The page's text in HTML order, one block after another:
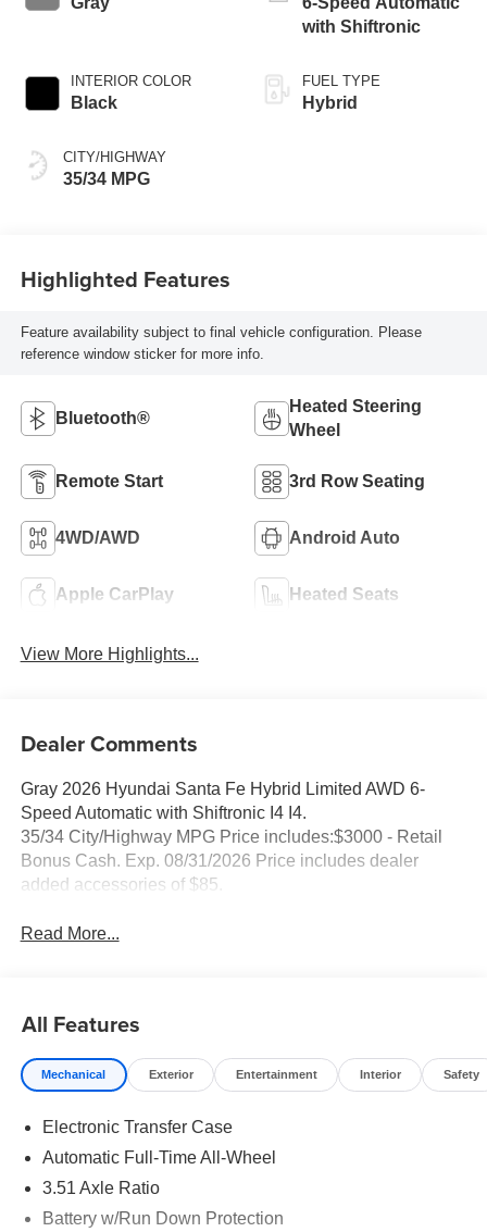
INTERIOR COLOR
Black
CITY/HIGHWAY
35/34 MPG
with Shiftronic
FUEL TYPE
Hybrid
Highlighted Features
Feature availability subject to final vehicle configuration. Please
reference window sticker for more info.
Bluetooth®
Heated Steering
Wheel
Remote Start 3rd Row Seating
4WD/AWD Android Auto
Apple CarPlay Heated Seats
View More Highlights...
Dealer Comments
Gray 2026 Hyundai Santa Fe Hybrid Limited AWD 6-
Speed Automatic with Shiftronic I4 I4.
35/34 City/Highway MPG Price includes:$3000 - Retail
Bonus Cash. Exp. 08/31/2026 Price includes dealer
added accessories of $85.
Read More...
All Features
Mechanical Exterior Entertainment Interior Safety
Electronic Transfer Case
Automatic Full-Time All-Wheel
3.51 Axle Ratio
Battery w/Run Down Protection